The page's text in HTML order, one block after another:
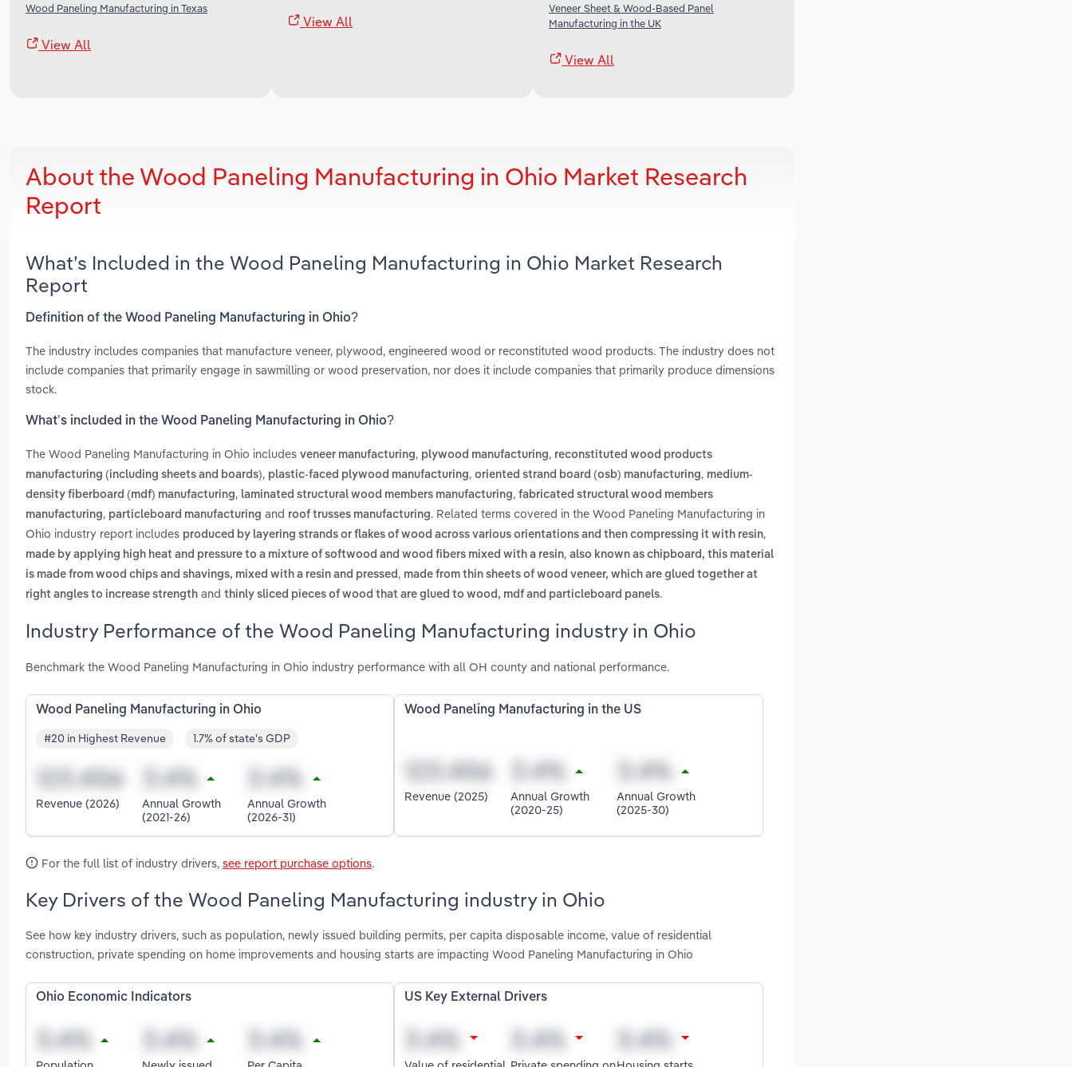
Wood Paneling Manufacturing in Texas
View All
View All
Veneer Sheet & Wood-Based Panel
Manufacturing in the UK
View All
About the Wood Paneling Manufacturing in Ohio Market Research
Report
What’s Included in the Wood Paneling Manufacturing in Ohio Market Research
Report
Definition of the Wood Paneling Manufacturing in Ohio?
The industry includes companies that manufacture veneer, plywood, engineered wood or reconstituted wood products. The industry does not
include companies that primarily engage in sawmilling or wood preservation, nor does it include companies that primarily produce dimensions
stock.
What’s included in the Wood Paneling Manufacturing in Ohio?
The Wood Paneling Manufacturing in Ohio includes veneer manufacturing, plywood manufacturing, reconstituted wood products
manufacturing (including sheets and boards), plastic-faced plywood manufacturing, oriented strand board (osb) manufacturing, medium-
density fiberboard (mdf) manufacturing, laminated structural wood members manufacturing, fabricated structural wood members
manufacturing, particleboard manufacturing and roof trusses manufacturing. Related terms covered in the Wood Paneling Manufacturing in
Ohio industry report includes produced by layering strands or flakes of wood across various orientations and then compressing it with resin,
made by applying high heat and pressure to a mixture of softwood and wood fibers mixed with a resin, also known as chipboard, this material
is made from wood chips and shavings, mixed with a resin and pressed , made from thin sheets of wood veneer, which are glued together at
right angles to increase strength and thinly sliced pieces of wood that are glued to wood, mdf and particleboard panels.
Industry Performance of the Wood Paneling Manufacturing industry in Ohio
Benchmark the Wood Paneling Manufacturing in Ohio industry performance with all OH county and national performance.
Wood Paneling Manufacturing in Ohio
#20 in Highest Revenue 1.7% of state's GDP
Revenue (2026)
Annual Growth
(2021-26)
Annual Growth
(2026-31)
Wood Paneling Manufacturing in the US
Revenue (2025)
Annual Growth
(2020-25)
Annual Growth
(2025-30)
For the full list of industry drivers, see report purchase options.
Key Drivers of the Wood Paneling Manufacturing industry in Ohio
See how key industry drivers, such as population, newly issued building permits, per capita disposable income, value of residential
construction, private spending on home improvements and housing starts are impacting Wood Paneling Manufacturing in Ohio
Ohio Economic Indicators US Key External Drivers